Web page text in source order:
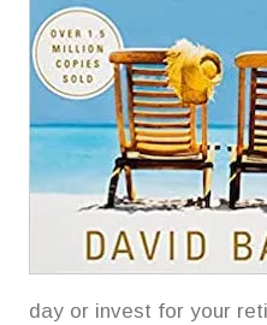
day or invest for your